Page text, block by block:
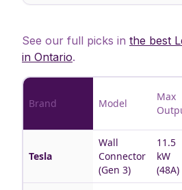
See our full picks in the best
in Ontario.
Brand Model
Max
Tesla
Wall
Connector
(Gen 3)
11.5
kW
(48A)